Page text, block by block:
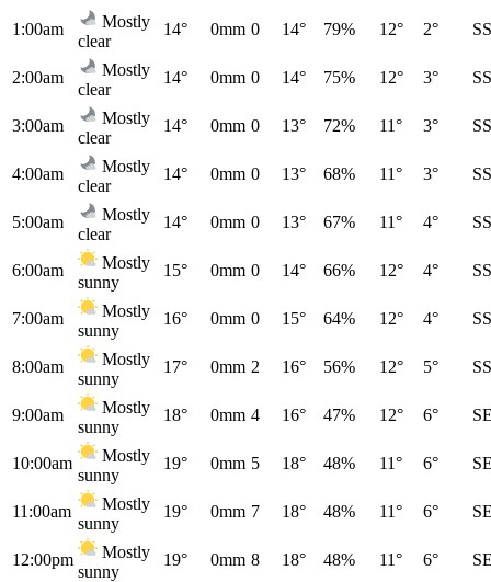
1:00am
Mostly
clear
14° 0mm 0 14° 79% 12° 2°
2:00am
Mostly
clear
14° 0mm 0 14° 75% 12° 3°
3:00am
Mostly
clear
14° 0mm 0 13° 72% 11° 3°
4:00am
Mostly
clear
14° 0mm 0 13° 68% 11° 3°
5:00am
Mostly
clear
14° 0mm 0 13° 67% 11° 4°
6:00am
Mostly
sunny
15° 0mm 0 14° 66% 12° 4°
7:00am
Mostly
sunny
16° 0mm 0 15° 64% 12° 4°
8:00am
Mostly
sunny
17° 0mm 2 16° 56% 12° 5°
9:00am
Mostly
sunny
18° 0mm 4 16° 47% 12° 6°
10:00am
Mostly
sunny
19° 0mm 5 18° 48% 11° 6°
11:00am
Mostly
sunny
19° 0mm 7 18° 48% 11° 6°
12:00pm
Mostly
sunny
19° 0mm 8 18° 48% 11° 6°